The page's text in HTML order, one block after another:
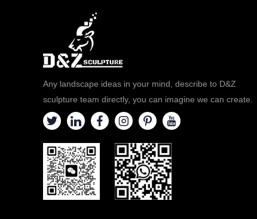
Any landscape ideas in your mind, describe to D&Z
sculpture team directly, you can imagine we can create.